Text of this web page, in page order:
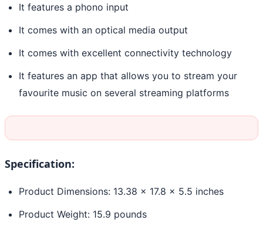
It features a phono input
It comes with an optical media output
It comes with excellent connectivity technology
It features an app that allows you to stream your
favourite music on several streaming platforms
Specification:
Product Dimensions: 13.38 x 17.8 x 5.5 inches
Product Weight: 15.9 pounds